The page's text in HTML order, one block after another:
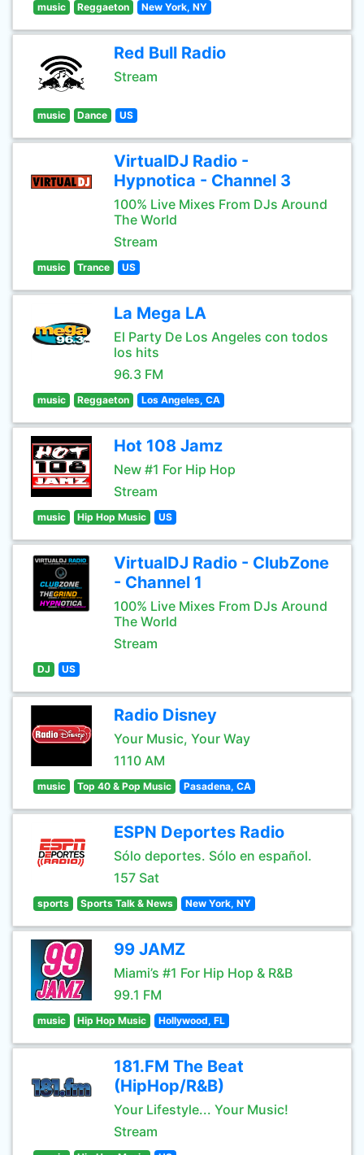
music Reggaeton New York, NY
Red Bull Radio
Stream
music Dance US
VirtualDJ Radio -
Hypnotica - Channel 3
100% Live Mixes From DJs Around
The World
Stream
music Trance US
La Mega LA
El Party De Los Angeles con todos
los hits
96.3 FM
music Reggaeton Los Angeles, CA
Hot 108 Jamz
New #1 For Hip Hop
Stream
music Hip Hop Music US
VirtualDJ Radio - ClubZone
- Channel 1
100% Live Mixes From DJs Around
The World
Stream
DJ US
Radio Disney
Your Music, Your Way
1110 AM
music Top 40 & Pop Music Pasadena, CA
ESPN Deportes Radio
Sólo deportes. Sólo en español.
157 Sat
sports Sports Talk & News New York, NY
99 JAMZ
Miami’s #1 For Hip Hop & R&B
99.1 FM
music Hip Hop Music Hollywood, FL
181.FM The Beat
(HipHop/R&B)
Your Lifestyle... Your Music!
Stream